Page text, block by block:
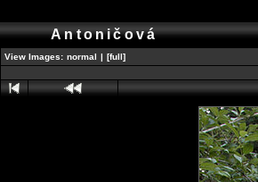
Antoničová
View Images: normal | [full]